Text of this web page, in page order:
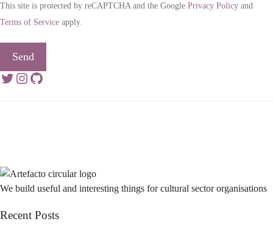
This site is protected by reCAPTCHA and the Google Privacy Policy and
Terms of Service apply.
Send
Twitter Instagram GitHub
We build useful and interesting things for cultural sector organisations
Recent Posts